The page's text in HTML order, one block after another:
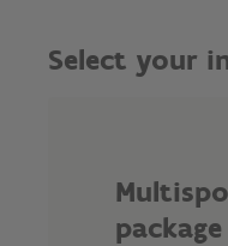
Select your
package